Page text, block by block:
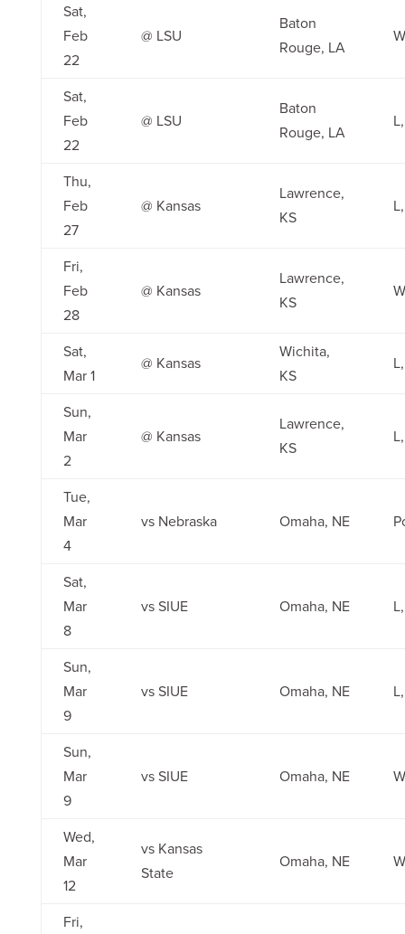
Sat,
Feb
22
@ LSU
Baton
Rouge, LA
Sat,
Feb
22
@ LSU
Baton
Rouge, LA
Thu,
Feb
27
@ Kansas
Lawrence,
KS
Fri,
Feb
28
@ Kansas
Lawrence,
KS
Sat,
Mar 1
@ Kansas
Wichita,
KS
Sun,
Mar
2
@ Kansas
Lawrence,
KS
Tue,
Mar
4
vs Nebraska Omaha, NE
Sat,
Mar
8
vs SIUE Omaha, NE
Sun,
Mar
9
vs SIUE Omaha, NE
Sun,
Mar
9
vs SIUE Omaha, NE
Wed,
Mar
12
vs Kansas
State
Omaha, NE
Fri,